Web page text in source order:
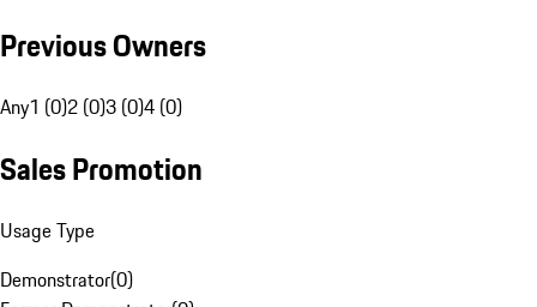
Previous Owners
Any1 (0)2 (0)3 (0)4 (0)
Sales Promotion
Usage Type
Demonstrator(0)